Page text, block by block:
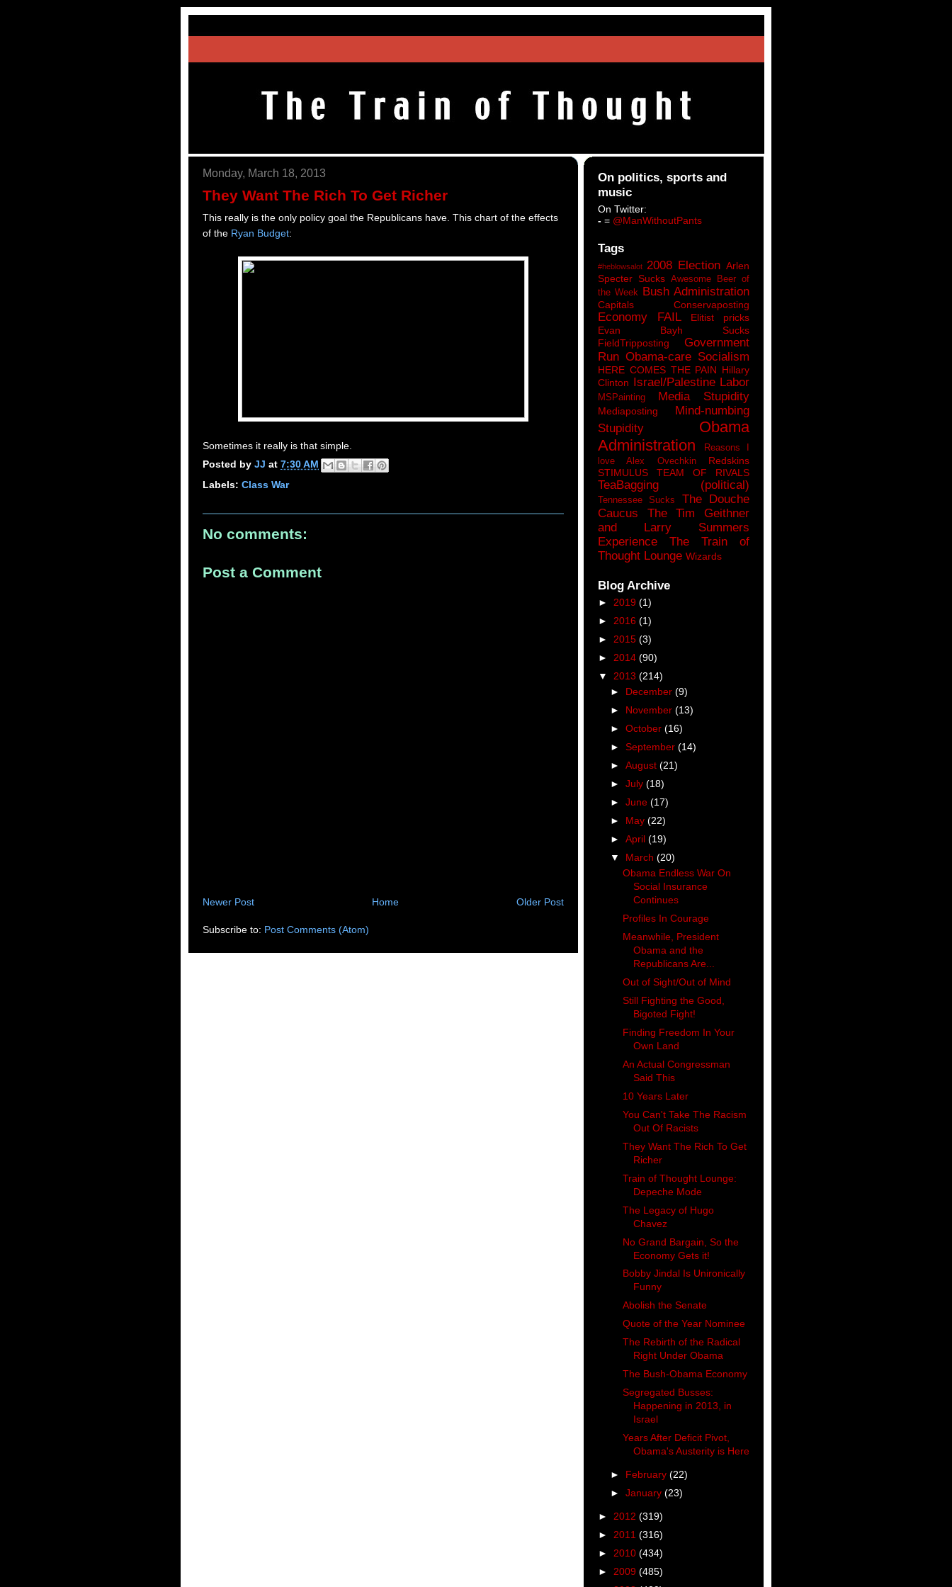
Monday, March 18, 2013
They Want The Rich To Get Richer
This really is the only policy goal the Republicans have. This chart of the effects
of the Ryan Budget:
Sometimes it really is that simple.
Posted by JJ at 7:30 AM
Labels: Class War
No comments:
Post a Comment
Newer Post Older Post
Home
Subscribe to: Post Comments (Atom)
On politics, sports and
music
On Twitter:
- = @ManWithoutPants
Tags
#heblowsalot 2008 Election Arlen
Specter Sucks Awesome Beer of
the Week Bush Administration
Capitals Conservaposting
Economy FAIL
Elitist pricks
Evan Bayh Sucks
FieldTripposting
Government
Run Obama-care Socialism
HERE COMES THE PAIN Hillary
Clinton Israel/Palestine Labor
MSPainting Media Stupidity
Mediaposting
Mind-numbing
Stupidity
Obama
Administration
Reasons I
love Alex Ovechkin
Redskins
STIMULUS
TEAM OF RIVALS
TeaBagging (political)
Tennessee Sucks
The Douche
Caucus
The Tim Geithner
and Larry Summers
Experience
The Train of
Thought Lounge Wizards
Blog Archive
► 2019 (1)
► 2016 (1)
► 2015 (3)
► 2014 (90)
▼ 2013 (214)
► December (9)
► November (13)
► October (16)
► September (14)
► August (21)
► July (18)
► June (17)
► May (22)
► April (19)
▼ March (20)
Obama Endless War On
Social Insurance
Continues
Profiles In Courage
Meanwhile, President
Obama and the
Republicans Are...
Out of Sight/Out of Mind
Still Fighting the Good,
Bigoted Fight!
Finding Freedom In Your
Own Land
An Actual Congressman
Said This
10 Years Later
You Can't Take The Racism
Out Of Racists
They Want The Rich To Get
Richer
Train of Thought Lounge:
Depeche Mode
The Legacy of Hugo
Chavez
No Grand Bargain, So the
Economy Gets it!
Bobby Jindal Is Unironically
Funny
Abolish the Senate
Quote of the Year Nominee
The Rebirth of the Radical
Right Under Obama
The Bush-Obama Economy
Segregated Busses:
Happening in 2013, in
Israel
Years After Deficit Pivot,
Obama's Austerity is Here
► February (22)
► January (23)
► 2012 (319)
► 2011 (316)
► 2010 (434)
► 2009 (485)